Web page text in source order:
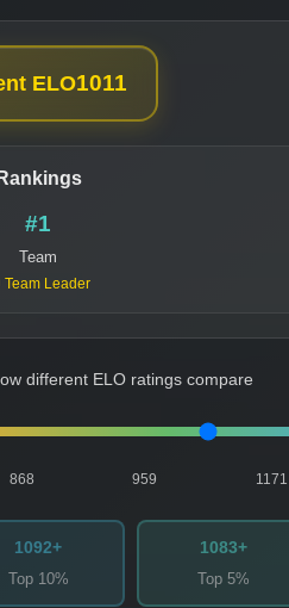
ELO1011
Rankings
#1
Team
Team Leader
different ELO ratings compare
868 959 1171
1092+
Top 10%
1083+
Top 5%